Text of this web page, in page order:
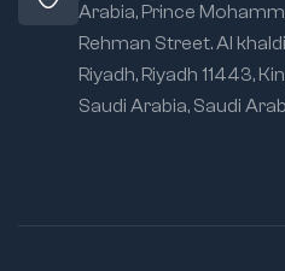
Arabia, Prince
Rehman Street. Al
Riyadh, Riyadh 11443,
Saudi Arabia, Saudi